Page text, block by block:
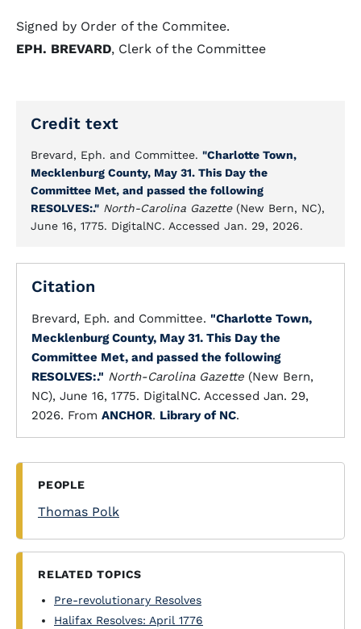
Signed by Order of the Commitee.
EPH. BREVARD, Clerk of the Committee
Credit text
Brevard, Eph. and Committee. "Charlotte Town,
Mecklenburg County, May 31. This Day the
Committee Met, and passed the following
RESOLVES:." North-Carolina Gazette(New Bern, NC),
June 16, 1775. DigitalNC. Accessed Jan. 29, 2026.
Citation
Brevard, Eph. and Committee. "Charlotte Town,
Mecklenburg County, May 31. This Day the
Committee Met, and passed the following
RESOLVES:." North-Carolina Gazette (New Bern,
NC), June 16, 1775. DigitalNC. Accessed Jan. 29,
2026. From ANCHOR. Library of NC.
PEOPLE
Thomas Polk
RELATED TOPICS
Pre-revolutionary Resolves
Halifax Resolves: April 1776